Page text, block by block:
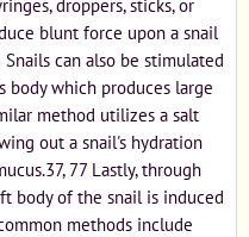
droppers, sticks, or
blunt force upon a snail
can also be stimulated
body which produces large
method utilizes a salt
out a snail's hydration
77 Lastly, through
body of the snail is induced
methods include